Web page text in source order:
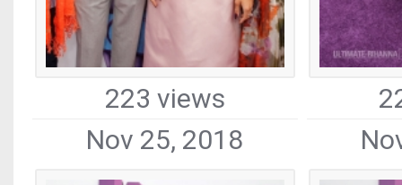
223 views
Nov 25, 2018